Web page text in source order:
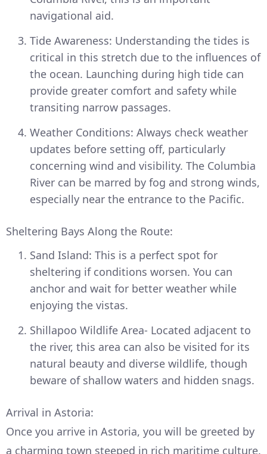
navigational aid.
Tide Awareness: Understanding the tides is
critical in this stretch due to the influences of
the ocean. Launching during high tide can
provide greater comfort and safety while
transiting narrow passages.
Weather Conditions: Always check weather
updates before setting off, particularly
concerning wind and visibility. The Columbia
River can be marred by fog and strong winds,
especially near the entrance to the Pacific.
Sheltering Bays Along the Route:
Sand Island: This is a perfect spot for
sheltering if conditions worsen. You can
anchor and wait for better weather while
enjoying the vistas.
Shillapoo Wildlife Area- Located adjacent to
the river, this area can also be visited for its
natural beauty and diverse wildlife, though
beware of shallow waters and hidden snags.
Arrival in Astoria:
Once you arrive in Astoria, you will be greeted by
a charming town steeped in rich maritime culture.